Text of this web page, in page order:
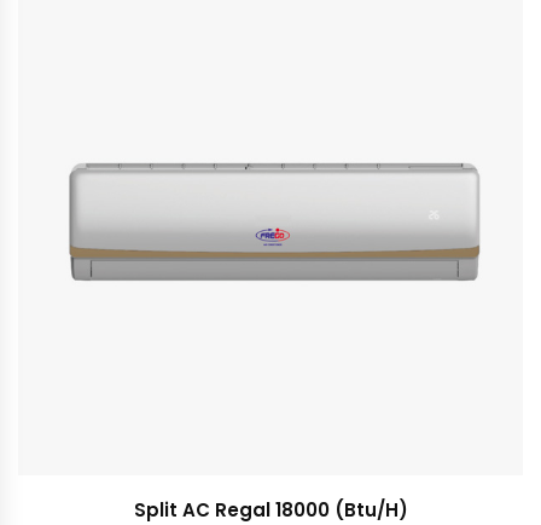
Split AC Regal 18000 (Btu/H)